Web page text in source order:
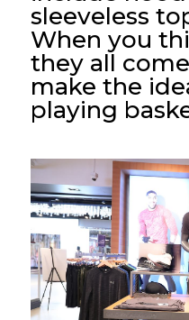
sleeveless
When you
they all
make the
playing